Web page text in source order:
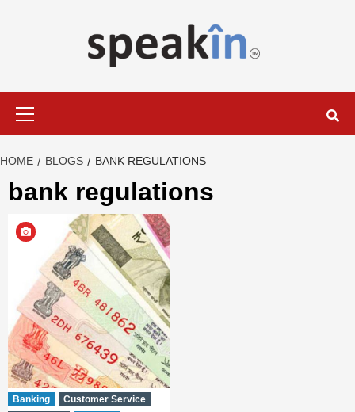
HOME BLOGS BANK REGULATIONS
bank regulations
Banking
Customer Service